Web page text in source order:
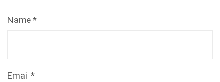
Name*
Email *